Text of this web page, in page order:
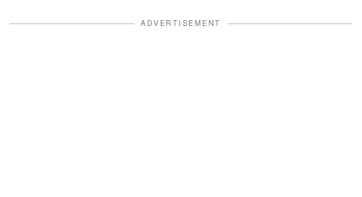
ADVERTISEMENT